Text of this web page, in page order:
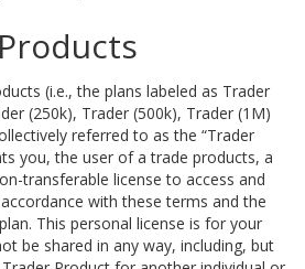
(i.e., the plans labeled as Trader
(250k), Trader (500k), Trader (1M)
referred to as the “Trader
you, the user of a trade products, a
transferable license to access and
with these terms and the
This personal license is for your
be shared in any way, including, but